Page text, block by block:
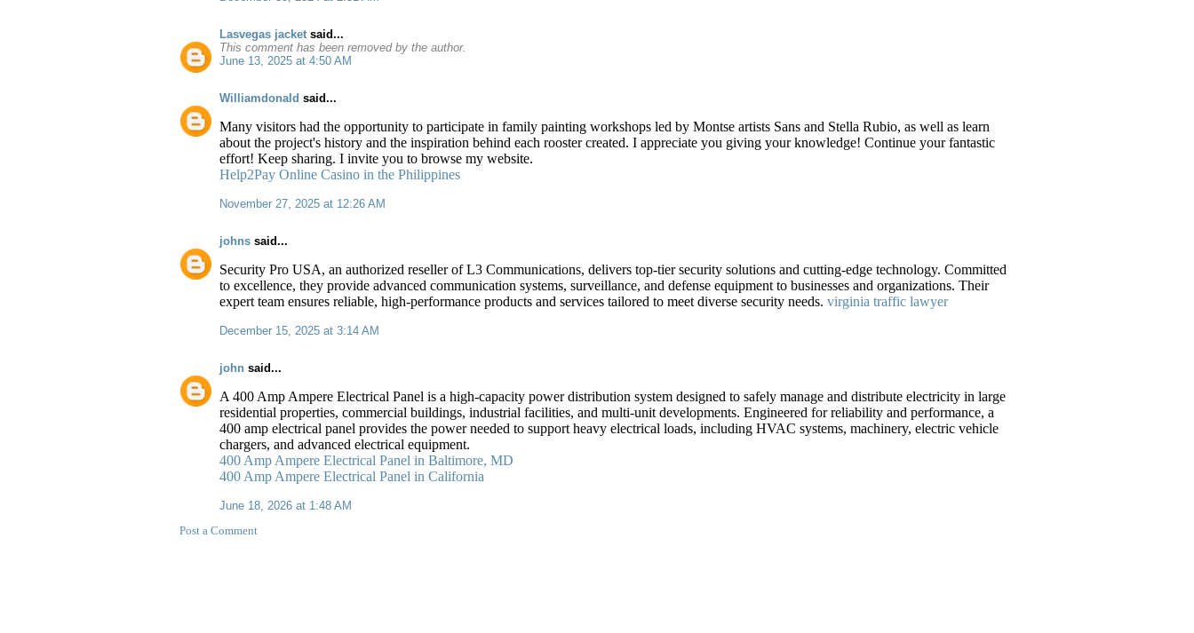
Lasvegas jacket said...
This comment has been removed by the author.
June 13, 2025 at 4:50 AM
Williamdonald said...
Many visitors had the opportunity to participate in family painting workshops led by Montse artists Sans and Stella Rubio, as well as learn
about the project's history and the inspiration behind each rooster created. I appreciate you giving your knowledge! Continue your fantastic
effort! Keep sharing. I invite you to browse my website.
Help2Pay Online Casino in the Philippines
November 27, 2025 at 12:26 AM
johns said...
Security Pro USA, an authorized reseller of L3 Communications, delivers top-tier security solutions and cutting-edge technology. Committed
to excellence, they provide advanced communication systems, surveillance, and defense equipment to businesses and organizations. Their
expert team ensures reliable, high-performance products and services tailored to meet diverse security needs. virginia traffic lawyer
December 15, 2025 at 3:14 AM
john said...
A 400 Amp Ampere Electrical Panel is a high-capacity power distribution system designed to safely manage and distribute electricity in large
residential properties, commercial buildings, industrial facilities, and multi-unit developments. Engineered for reliability and performance, a
400 amp electrical panel provides the power needed to support heavy electrical loads, including HVAC systems, machinery, electric vehicle
chargers, and advanced electrical equipment.
400 Amp Ampere Electrical Panel in Baltimore, MD
400 Amp Ampere Electrical Panel in California
June 18, 2026 at 1:48 AM
Post a Comment